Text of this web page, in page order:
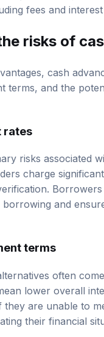
fees and
risks of
cash
terms, and the
rates
risks associated
charge
and
terms
often
lower overall
they are unable to
their financial